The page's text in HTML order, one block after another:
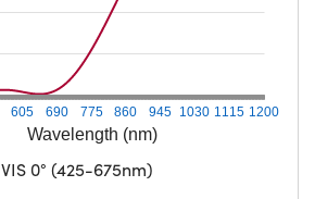
Wavelength (nm)
605 690 775 860 945 1030 1115 1200
VIS 0° (425-675nm)